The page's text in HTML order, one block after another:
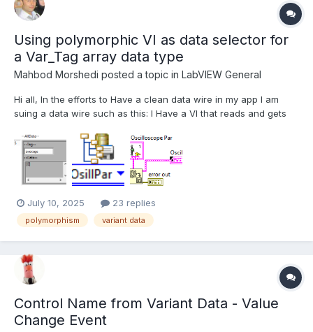
Using polymorphic VI as data selector for
a Var_Tag array data type
Mahbod Morshedi posted a topic in LabVIEW General
Hi all, In the efforts to Have a clean data wire in my app I am
suing a data wire such as this: I Have a VI that reads and gets
manipulating or storing the data on the wire meaning I only have
a reference wire passed through...
July 10, 2025 23 replies
polymorphism variant data
Control Name from Variant Data - Value
Change Event